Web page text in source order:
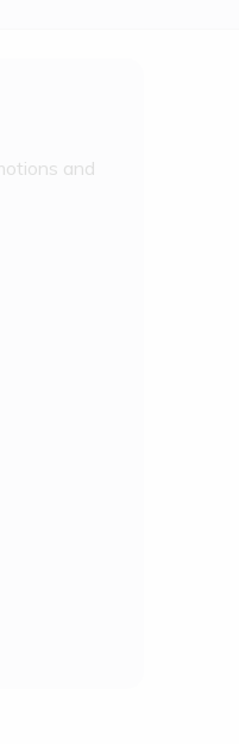
and